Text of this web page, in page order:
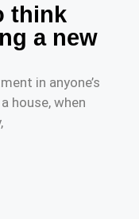
think
a new
in anyone’s
house, when